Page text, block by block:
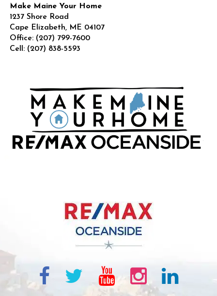
Make Maine Your Home
1237 Shore Road
Cape Elizabeth, ME 04107
Office: (207) 799-7600
Cell: (207) 838-5593